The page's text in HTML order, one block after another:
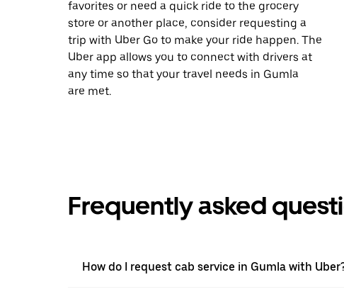
favorites or need a quick ride to the grocery
store or another place, consider requesting a
trip with Uber Go to make your ride happen. The
Uber app allows you to connect with drivers at
any time so that your travel needs in Gumla
are met.
Frequently asked
How do I request cab service in Gumla with